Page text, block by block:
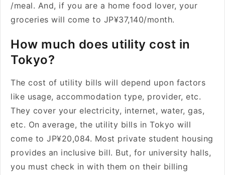
/meal. And, if you are a home food lover, your
groceries will come to JP¥37,140/month.
How much does utility cost in
Tokyo?
The cost of utility bills will depend upon factors
like usage, accommodation type, provider, etc.
They cover your electricity, internet, water, gas,
etc. On average, the utility bills in Tokyo will
come to JP¥20,084. Most private student housing
provides an inclusive bill. But, for university halls,
you must check in with them on their billing